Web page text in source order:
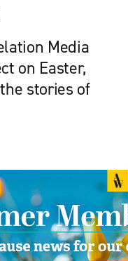
Media
on Easter,
stories of